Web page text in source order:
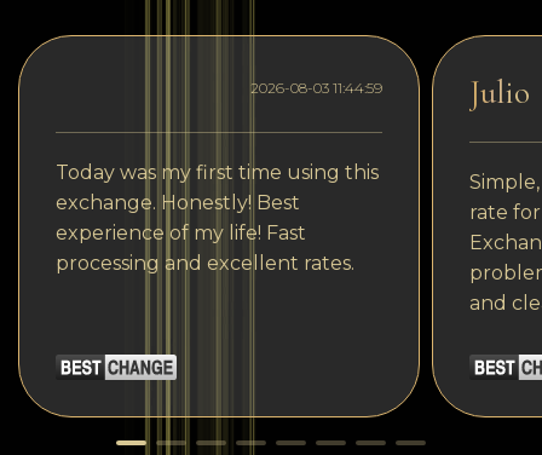
2026-08-03 11:44:59
Today was my first time using this
exchange. Honestly! Best
experience of my life! Fast
processing and excellent rates.
Julio
rate
and